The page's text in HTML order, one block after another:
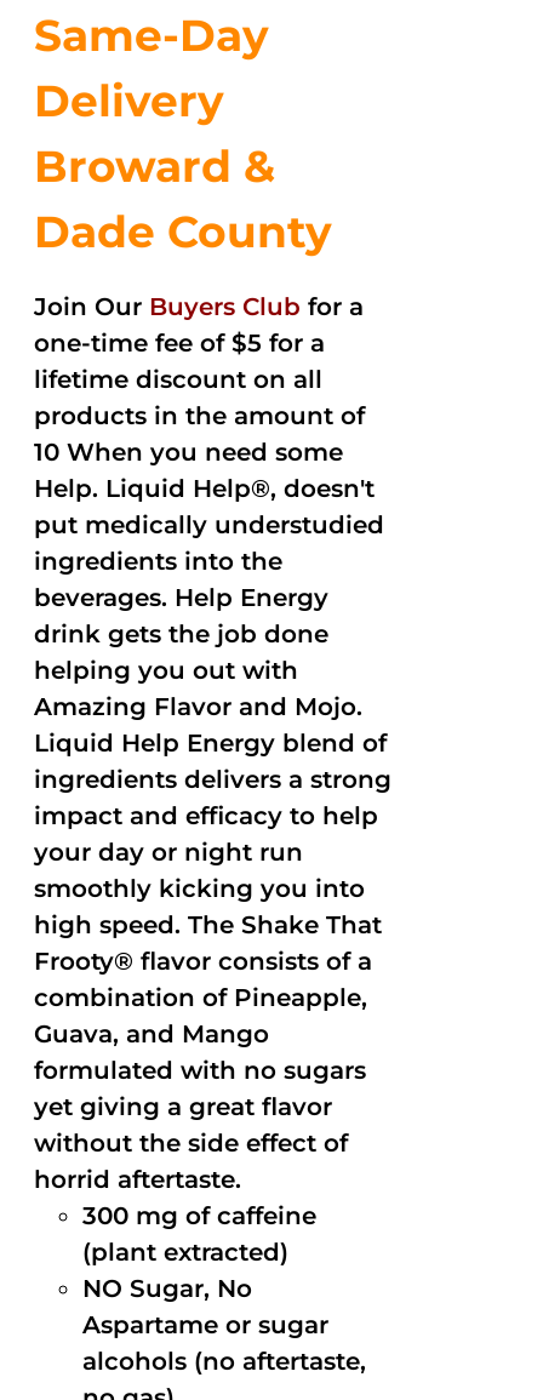
Same-Day
Delivery
Broward &
Dade County
Join Our Buyers Club for a
one-time fee of $5 for a
lifetime discount on all
products in the amount of
10 When you need some
Help. Liquid Help®, doesn't
put medically understudied
ingredients into the
beverages. Help Energy
drink gets the job done
helping you out with
Amazing Flavor and Mojo.
Liquid Help Energy blend of
ingredients delivers a strong
impact and efficacy to help
your day or night run
smoothly kicking you into
high speed. The Shake That
Frooty® flavor consists of a
combination of Pineapple,
Guava, and Mango
formulated with no sugars
yet giving a great flavor
without the side effect of
horrid aftertaste.
300 mg of caffeine
(plant extracted)
NO Sugar, No
Aspartame or sugar
alcohols (no aftertaste,